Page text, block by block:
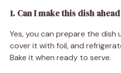
1. Can I make this dish
Yes, you can prepare the
cover it with foil, and
Bake it when ready to serve.